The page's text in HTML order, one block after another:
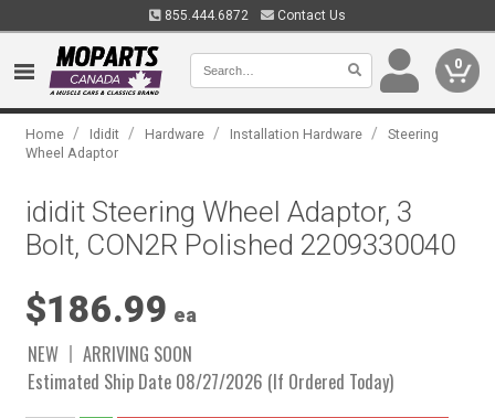
855.444.6872 Contact Us
0
Home / Ididit / Hardware / Installation Hardware /
Steering
Wheel Adaptor
ididit Steering Wheel Adaptor, 3
Bolt, CON2R Polished 2209330040
$186.99 ea
NEW
ARRIVING SOON
Estimated Ship Date 08/27/2026 (If Ordered Today)